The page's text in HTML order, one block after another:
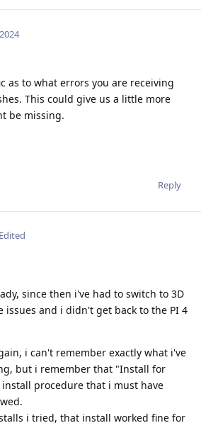
as to what errors you are receiving
This could give us a little more
be missing.
Reply
Edited
since then i've had to switch to 3D
and i didn't get back to the PI 4
i can't remember exactly what i've
but i remember that "Install for
install procedure that i must have
i tried, that install worked fine for